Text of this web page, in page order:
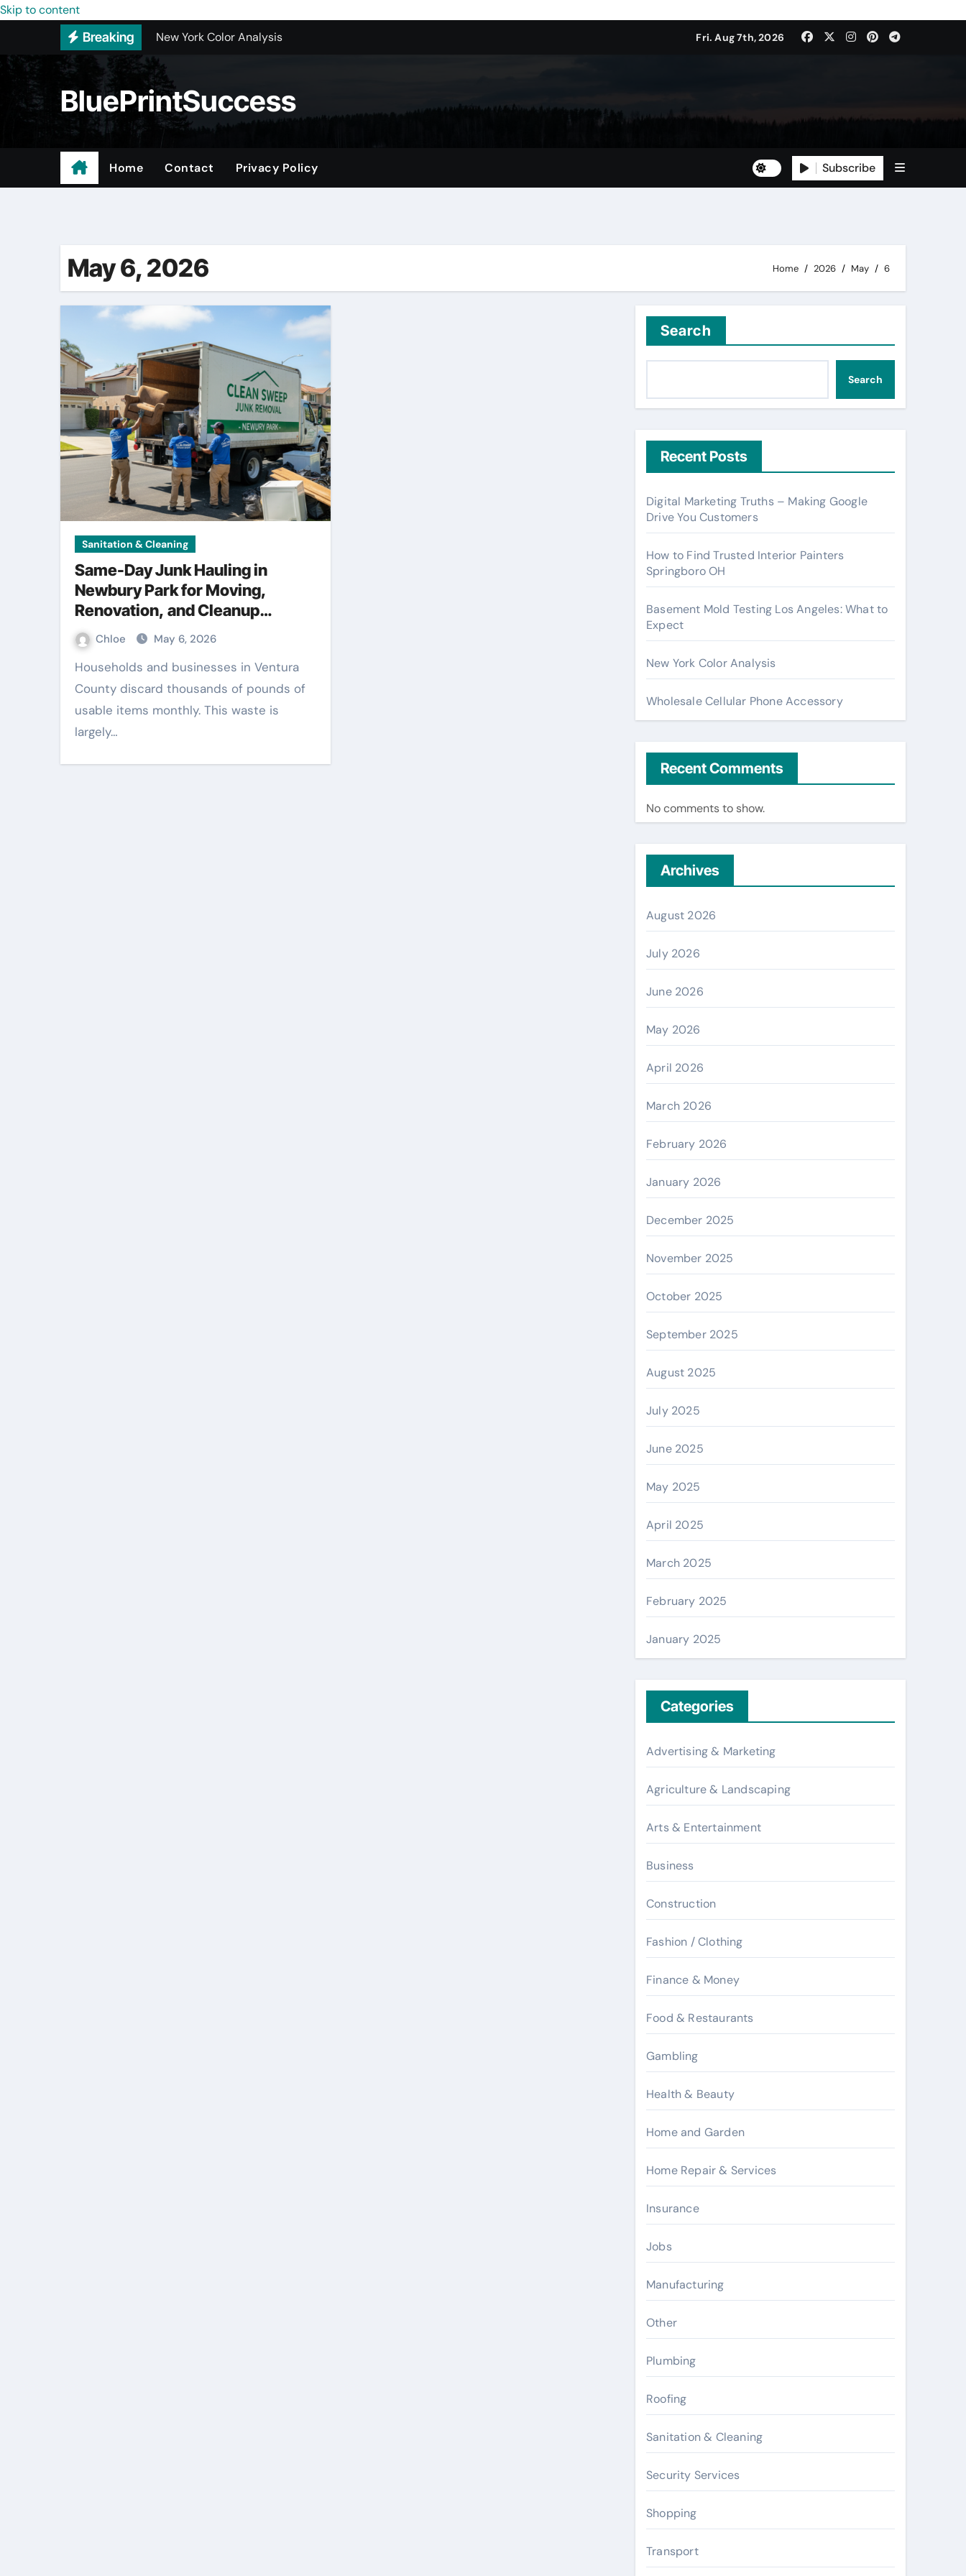
Skip to content
Breaking
Wholesale Cellular Phone Accessory
Custom Walk-In Shower Installation In Kirkland: What You Should Know
Most Recommended Best CNC Machine Shop in Houston
Best Recommended Junk Removal in Santa Clarita
Maple Valley Kitchen Remodel Contractors: How to Get Started
Fri. Aug 7th, 2026
BluePrintSuccess
Home Contact Privacy Policy Subscribe
May 6, 2026 Home 2026 May 6
Sanitation & Cleaning
Same-Day Junk Hauling in
Newbury Park for Moving,
Renovation, and Cleanup
Projects
Chloe May 6, 2026
Households and businesses in Ventura
County discard thousands of pounds of
usable items monthly. This waste is
largely…
Search
Search
Recent Posts
Digital Marketing Truths – Making Google
Drive You Customers
How to Find Trusted Interior Painters
Springboro OH
Basement Mold Testing Los Angeles: What to
Expect
New York Color Analysis
Wholesale Cellular Phone Accessory
Recent Comments
No comments to show.
Archives
August 2026
July 2026
June 2026
May 2026
April 2026
March 2026
February 2026
January 2026
December 2025
November 2025
October 2025
September 2025
August 2025
July 2025
June 2025
May 2025
April 2025
March 2025
February 2025
January 2025
Categories
Advertising & Marketing
Agriculture & Landscaping
Arts & Entertainment
Business
Construction
Fashion / Clothing
Finance & Money
Food & Restaurants
Gambling
Health & Beauty
Home and Garden
Home Repair & Services
Insurance
Jobs
Manufacturing
Other
Plumbing
Roofing
Sanitation & Cleaning
Security Services
Shopping
Transport